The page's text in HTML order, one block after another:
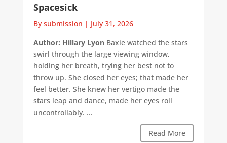
Spacesick
By submission | July 31, 2026
Author: Hillary LyonBaxie watched the stars
swirl through the large viewing window,
holding her breath, trying her best not to
throw up. She closed her eyes; that made her
feel better. She knew her vertigo made the
stars leap and dance, made her eyes roll
uncontrollably. ...
Read More